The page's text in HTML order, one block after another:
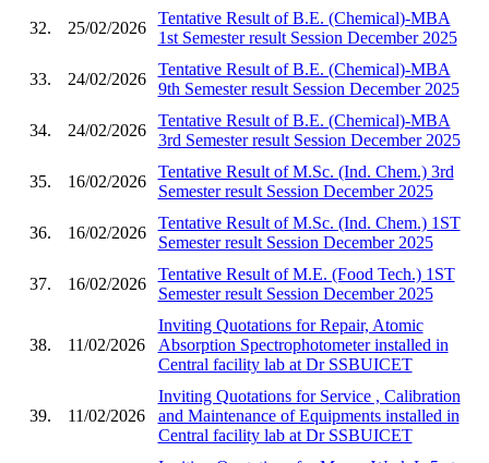
32. 25/02/2026
Tentative Result of B.E. (Chemical)-MBA
1st Semester result Session December 2025
33. 24/02/2026
Tentative Result of B.E. (Chemical)-MBA
9th Semester result Session December 2025
34. 24/02/2026
Tentative Result of B.E. (Chemical)-MBA
3rd Semester result Session December 2025
35. 16/02/2026
Tentative Result of M.Sc. (Ind. Chem.) 3rd
Semester result Session December 2025
36. 16/02/2026
Tentative Result of M.Sc. (Ind. Chem.) 1ST
Semester result Session December 2025
37. 16/02/2026
Tentative Result of M.E. (Food Tech.) 1ST
Semester result Session December 2025
38. 11/02/2026
Inviting Quotations for Repair, Atomic
Absorption Spectrophotometer installed in
Central facility lab at Dr SSBUICET
39. 11/02/2026
Inviting Quotations for Service , Calibration
and Maintenance of Equipments installed in
Central facility lab at Dr SSBUICET